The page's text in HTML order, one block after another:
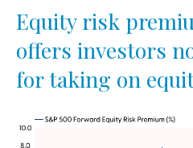
Equity risk
offers investors
for taking on